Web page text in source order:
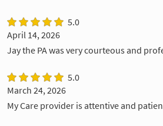
5.0
April 14, 2026
Jay the PA was very courteous and
5.0
March 24, 2026
My Care provider is attentive and